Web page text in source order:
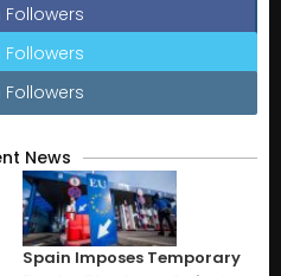
Followers
Followers
Followers
News
Spain Imposes Temporary